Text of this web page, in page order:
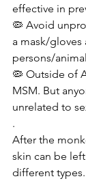
effective in
🦠 Avoid
a mask/
persons/animal
🦠 Outside of
MSM. But
unrelated to
.
After the
skin can be
different types.